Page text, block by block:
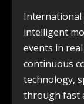
intelligent
events in
continuous
technology,
through fast